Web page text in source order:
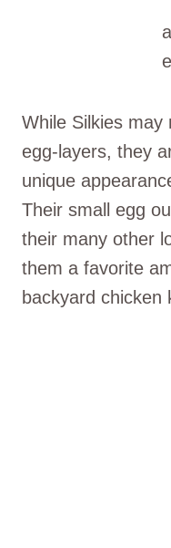
While Silkies
egg-layers, they
unique
Their small egg
their many other
them a favorite
backyard chicken